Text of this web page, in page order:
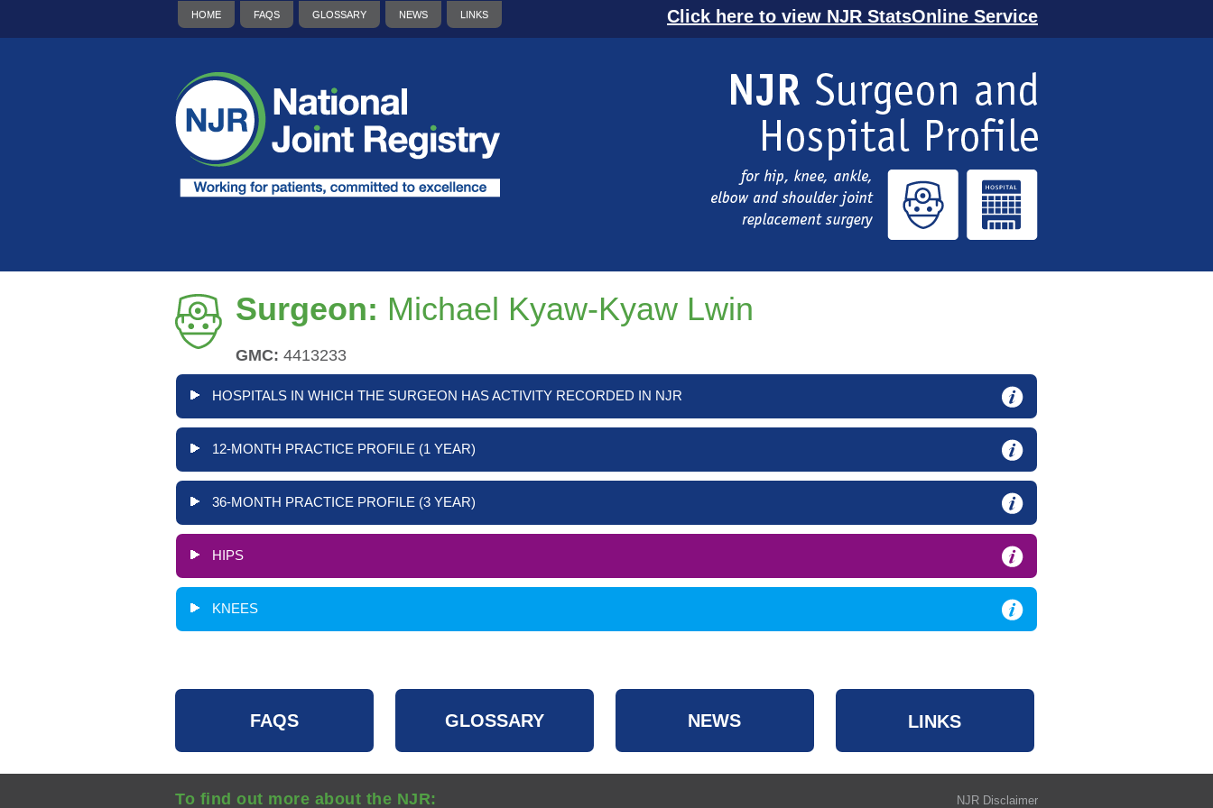
HOME FAQS GLOSSARY NEWS LINKS Click here to view NJR StatsOnline Service
Surgeon: Michael Kyaw-Kyaw Lwin
GMC: 4413233
HOSPITALS IN WHICH THE SURGEON HAS ACTIVITY RECORDED IN NJR
12-MONTH PRACTICE PROFILE (1 YEAR)
36-MONTH PRACTICE PROFILE (3 YEAR)
HIPS
KNEES
FAQS GLOSSARY NEWS LINKS
NJR Disclaimer
To find out more about the NJR: